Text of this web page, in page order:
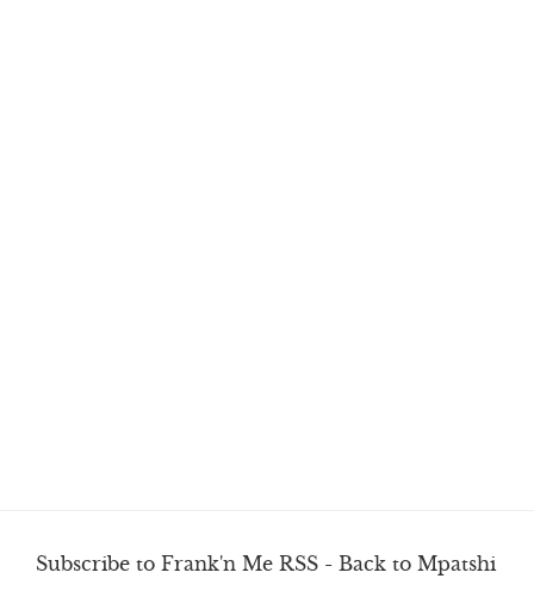
Subscribe to Frank'n Me RSS - Back to Mpatshi